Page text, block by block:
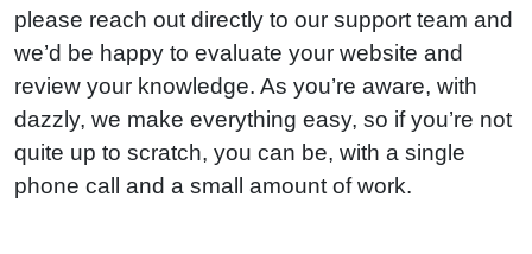
please reach out directly to our support team and
we’d be happy to evaluate your website and
review your knowledge. As you’re aware, with
dazzly, we make everything easy, so if you’re not
quite up to scratch, you can be, with a single
phone call and a small amount of work.